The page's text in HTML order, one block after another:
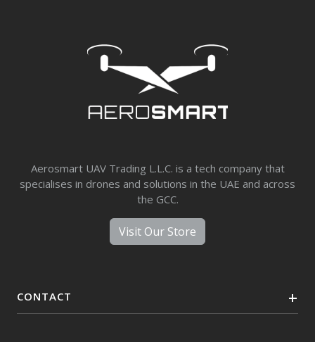
Aerosmart UAV Trading L.L.C. is a tech company that
specialises in drones and solutions in the UAE and across
the GCC.
Visit Our Store
CONTACT